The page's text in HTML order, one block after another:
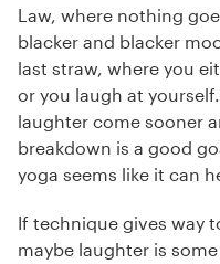
Law, where nothing
blacker and blacker
last straw, where you
or you laugh at
laughter come sooner
breakdown is a good
yoga seems like it can
If technique gives way
maybe laughter is